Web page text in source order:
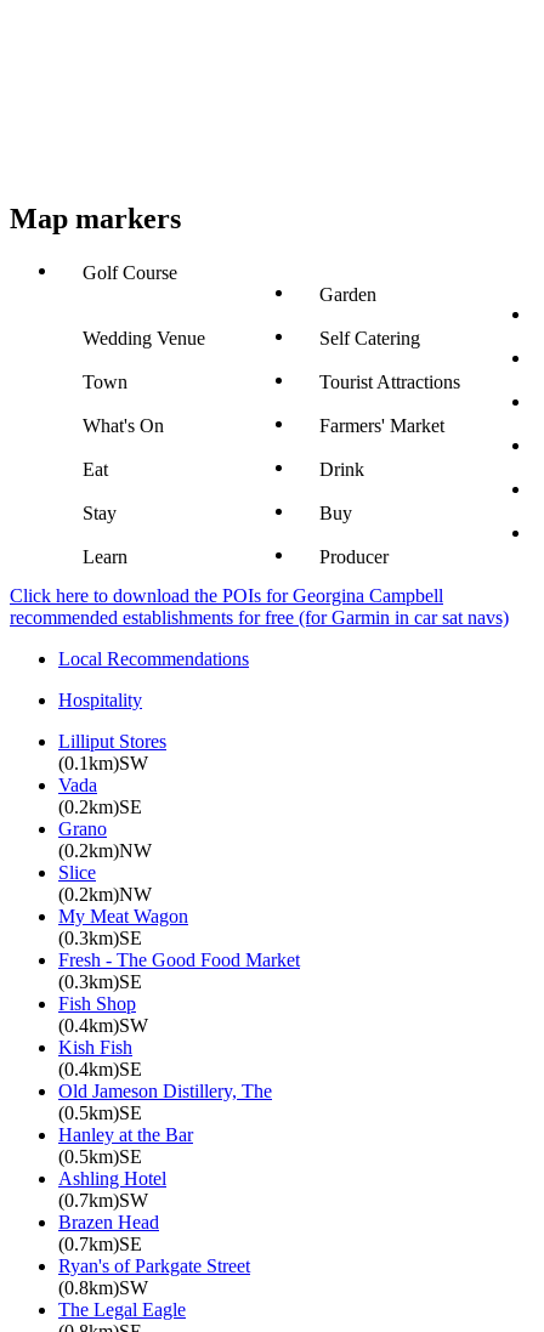
Map markers
Golf Course
Garden
Wedding Venue Self Catering
Town Tourist Attractions
What's On Farmers' Market
Eat Drink
Stay Buy
Learn
Producer
Click here to download the POIs for Georgina Campbell
recommended establishments for free (for Garmin in car sat navs)
Local Recommendations
Hospitality
Lilliput Stores
(0.1km)SW
Vada
(0.2km)SE
Grano
(0.2km)NW
Slice
(0.2km)NW
My Meat Wagon
(0.3km)SE
Fresh - The Good Food Market
(0.3km)SE
Fish Shop
(0.4km)SW
Kish Fish
(0.4km)SE
Old Jameson Distillery, The
(0.5km)SE
Hanley at the Bar
(0.5km)SE
Ashling Hotel
(0.7km)SW
Brazen Head
(0.7km)SE
Ryan's of Parkgate Street
(0.8km)SW
The Legal Eagle